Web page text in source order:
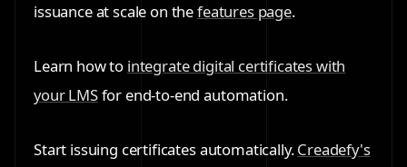
issuance at scale on thefeatures page.
Learn how to integrate digital certificates with
your LMSfor end-to-end automation.
Start issuing certificates automatically.Creadefy's